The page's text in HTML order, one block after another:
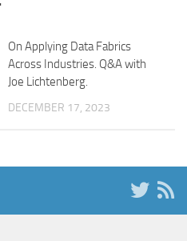
On Applying Data Fabrics
Across Industries. Q&A with
Joe Lichtenberg.
DECEMBER 17, 2023